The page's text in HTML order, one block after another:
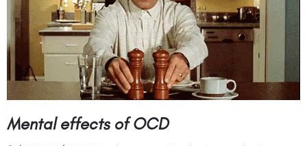
Mental effects of OCD